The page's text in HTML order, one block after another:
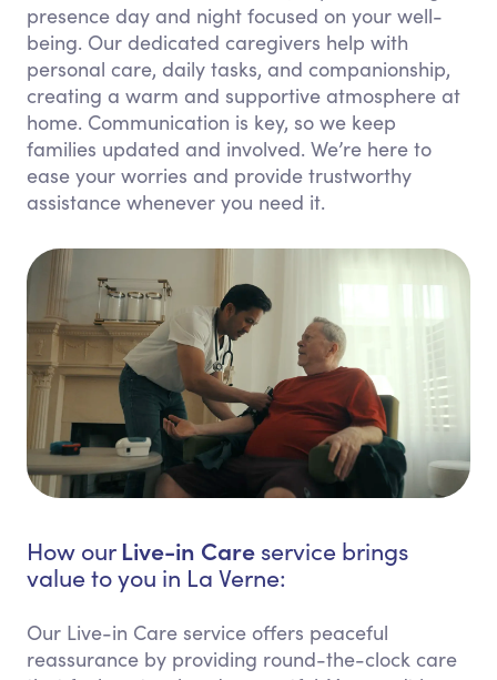
presence day and night focused on your well-
being. Our dedicated caregivers help with
personal care, daily tasks, and companionship,
creating a warm and supportive atmosphere at
home. Communication is key, so we keep
families updated and involved. We’re here to
ease your worries and provide trustworthy
assistance whenever you need it.
How our Live-in Care service brings
value to you in La Verne:
Our Live-in Care service offers peaceful
reassurance by providing round-the-clock care